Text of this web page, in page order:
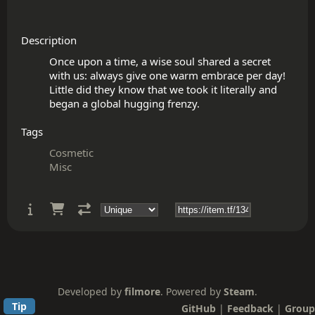
Description
Once upon a time, a wise soul shared a secret
with us: always give one warm embrace per day!
Little did they know that we took it literally and
Tags
Cosmetic
Misc
Developed by filmore. Powered by Steam.
Tip
GitHub | Feedback | Group